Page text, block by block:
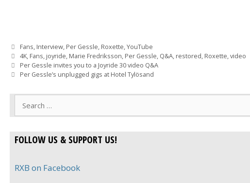
Categories
Fans, Interview, Per Gessle, Roxette,YouTube
Tags
4K, Fans, joyride, Marie Fredriksson, Per Gessle, Q&A, restored, Roxette,video
Per Gessle invites you to a Joyride 30 video Q&A
Per Gessle’s unplugged gigs at Hotel Tylösand
FOLLOW US & SUPPORT US!
RXB on Facebook